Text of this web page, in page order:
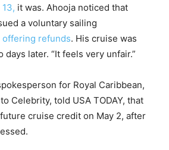
it was. Ahooja noticed that
a voluntary sailing
offering refunds. His cruise was
later. “It feels very unfair.”
for Royal Caribbean,
Celebrity, told USA TODAY, that
cruise credit on May 2, after